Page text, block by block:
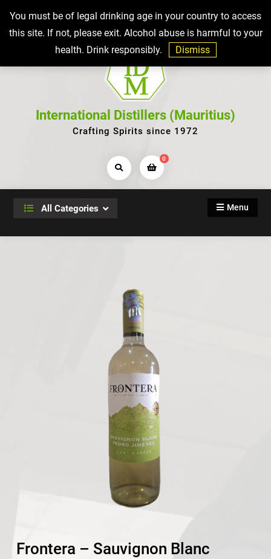
You must be of legal drinking age in your country to access
this site. If not, please exit. Alcohol abuse is harmful to your
health. Drink responsibly.
Dismiss
International Distillers (Mauritius)
Crafting Spirits since 1972
Search
Products...
0
All Categories Menu
Frontera – Sauvignon Blanc